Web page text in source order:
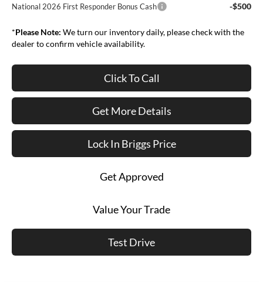
National 2026 First Responder Bonus Cash -$500
*Please Note: We turn our inventory daily, please check with the
dealer to confirm vehicle availability.
Click To Call
Get More Details
Lock In Briggs Price
Get Approved
Value Your Trade
Test Drive